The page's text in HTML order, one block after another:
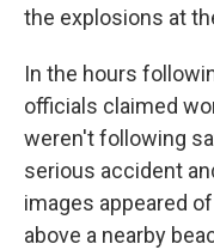
the explosions at
In the hours
officials claimed
weren't following
serious accident
images appeared
above a nearby